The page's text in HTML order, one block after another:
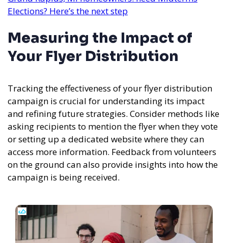
Elections? Here’s the next step
Measuring the Impact of
Your Flyer Distribution
Tracking the effectiveness of your flyer distribution
campaign is crucial for understanding its impact
and refining future strategies. Consider methods like
asking recipients to mention the flyer when they vote
or setting up a dedicated website where they can
access more information. Feedback from volunteers
on the ground can also provide insights into how the
campaign is being received.